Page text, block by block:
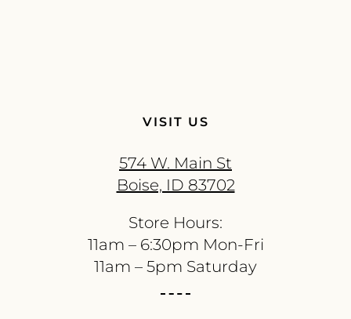
VISIT US
574 W. Main St
Boise, ID 83702
Store Hours:
11am – 6:30pm Mon-Fri
11am – 5pm Saturday